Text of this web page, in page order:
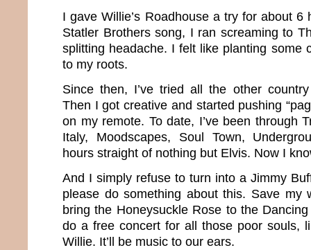
I gave Willie’s Roadhouse a try for about 6
Statler Brothers song, I ran screaming to
splitting headache. I felt like planting some
to my roots.
Since then, I’ve tried all the other
Then I got creative and started pushing
on my remote. To date, I’ve been through
Italy, Moodscapes, Soul Town,
hours straight of nothing but Elvis. Now I
And I simply refuse to turn into a Jimmy
please do something about this. Save my
bring the Honeysuckle Rose to the
do a free concert for all those poor souls,
Willie. It’ll be music to our ears.